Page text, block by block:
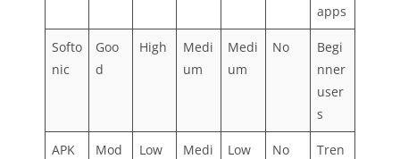
apps
Softo
nic
Goo
d
High
Medi
um
Medi
um
No
Begi
nner
user
s
APK
Mod
Low
Medi
Low No
Tren